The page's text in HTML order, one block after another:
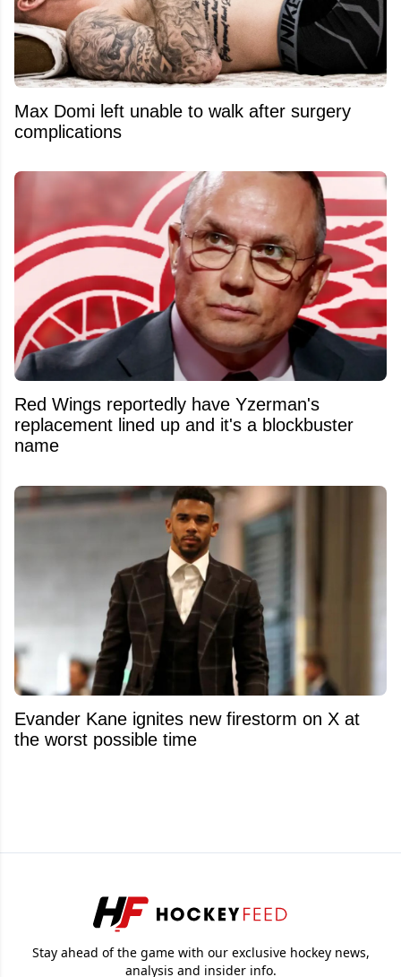
Max Domi left unable to walk after surgery
complications
Red Wings reportedly have Yzerman's
replacement lined up and it's a blockbuster
name
Evander Kane ignites new firestorm on X at
the worst possible time
Stay ahead of the game with our exclusive hockey news,
analysis and insider info.